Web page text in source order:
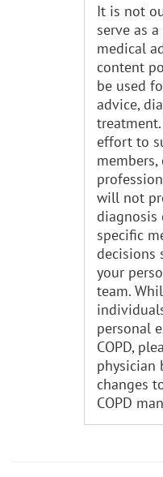
It is not
serve as
medical
content
be used
advice,
treatment.
effort to
will not
diagnosis
specific
decisions
your
team.
personal
COPD,
physician
changes
COPD